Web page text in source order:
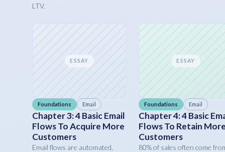
LTV.
ESSAY
Foundations Email
Chapter 3: 4 Basic Email
Flows To Acquire More
Customers
Email flows are automated,
ESSAY
Foundations Email
Chapter 4: 4 Basic
Flows To Retain
Customers
80% of sales often come